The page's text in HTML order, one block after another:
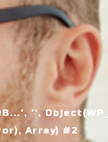
'',
Array) #2